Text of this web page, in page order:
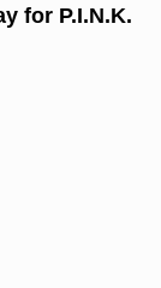
for P.I.N.K.